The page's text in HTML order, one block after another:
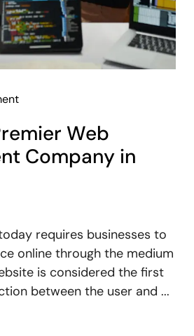
Web
Company in
requires businesses to
online through the medium
is considered the first
between the user and ...